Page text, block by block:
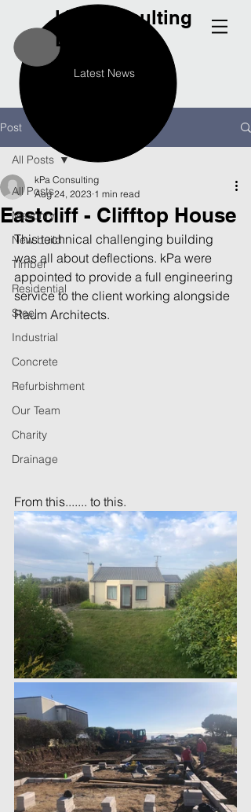
kPa
Consulting
Engineers
Latest News
Post
All Posts
Masonry
New build
Timber
Residential
Steel
Industrial
Concrete
Refurbishment
Our Team
Charity
Drainage
All Posts
Eastcliff - Clifftop House
kPa Consulting
Aug 24, 2023 1 min read
This technical challenging building
was all about deflections. kPa were
appointed to provide a full engineering
service to the client working alongside
Raum Architects.
From this....... to this.